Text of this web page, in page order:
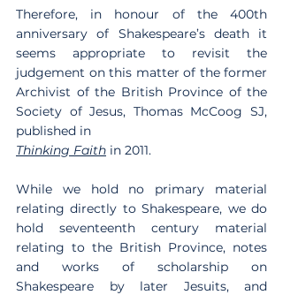
Therefore, in honour of the 400th
anniversary of Shakespeare’s death it
seems appropriate to revisit the
judgement on this matter of the former
Archivist of the British Province of the
Society of Jesus, Thomas McCoog SJ,
published in
Thinking Faith in 2011.
While we hold no primary material
relating directly to Shakespeare, we do
hold seventeenth century material
relating to the British Province, notes
and works of scholarship on
Shakespeare by later Jesuits, and